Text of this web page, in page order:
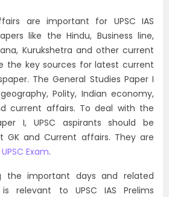
are important for UPSC IAS
like the Hindu, Business line,
Kurukshetra and other current
the key sources for latest current
The General Studies Paper I
Polity, Indian economy,
current affairs. To deal with the
I, UPSC aspirants should be
GK and Current affairs. They are
UPSC Exam.
the important days and related
relevant to UPSC IAS Prelims